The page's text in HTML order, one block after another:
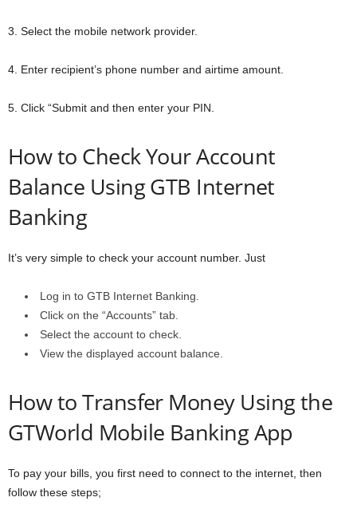
3. Select the mobile network provider.
4. Enter recipient’s phone number and airtime amount.
5. Click “Submit and then enter your PIN.
How to Check Your Account
Balance Using GTB Internet
Banking
It’s very simple to check your account number. Just
Log in to GTB Internet Banking.
Click on the “Accounts” tab.
Select the account to check.
View the displayed account balance.
How to Transfer Money Using the
GTWorld Mobile Banking App
To pay your bills, you first need to connect to the internet, then
follow these steps;